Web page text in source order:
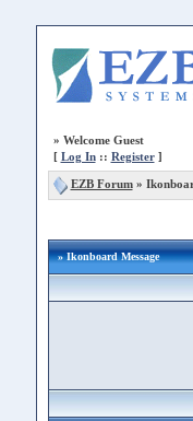
» Welcome Guest
[ Log In:: Register]
EZB Forum»
» Ikonboard Message